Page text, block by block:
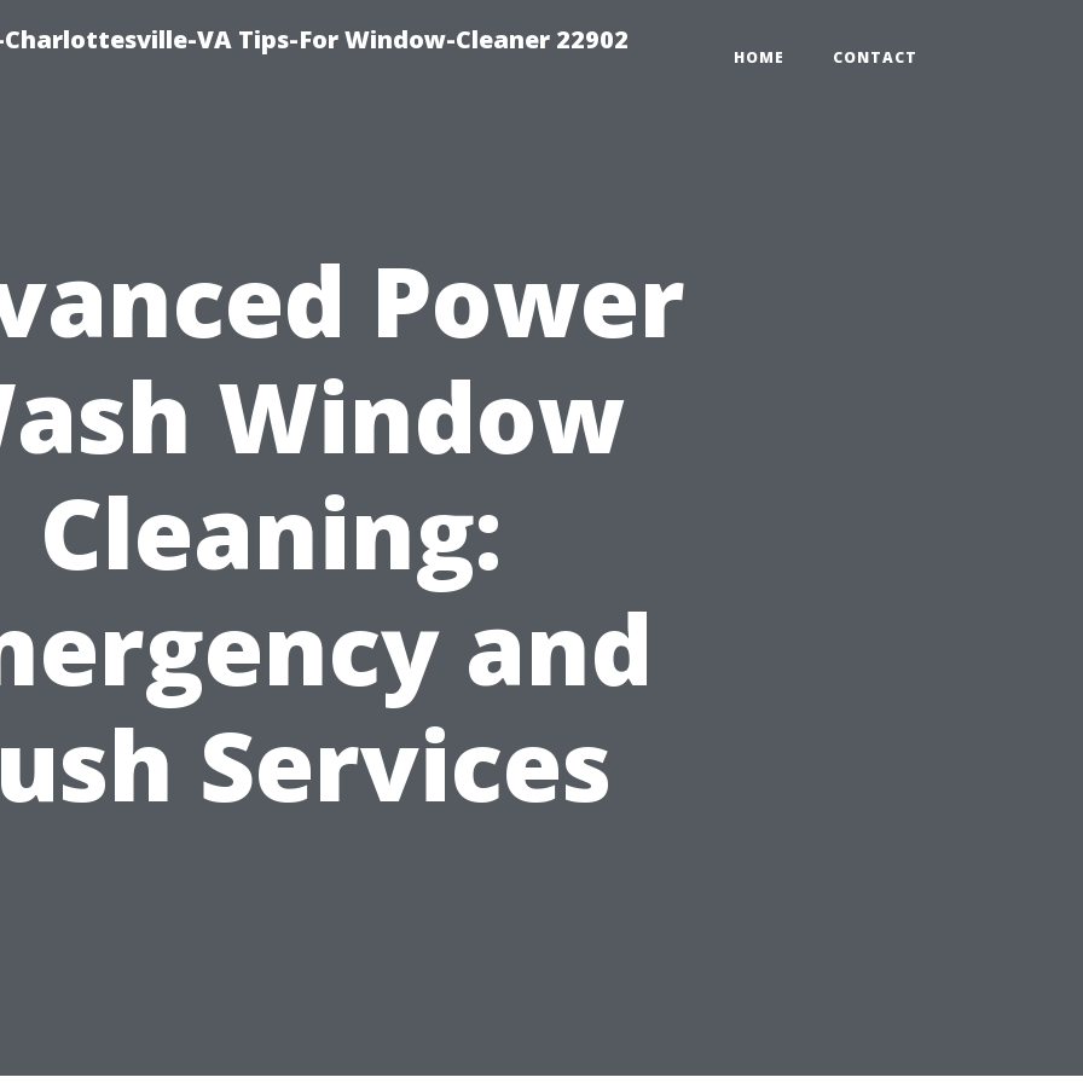
VA Tips-For Window-Cleaner 22902
HOME CONTACT
Power
Window
Cleaning:
and
Services